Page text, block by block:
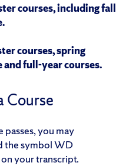
courses, including fall
courses,spring
and full-year courses.
Course
you may
the symbol WD
your transcript.